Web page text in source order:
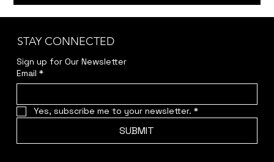
STAY CONNECTED
Sign up for Our Newsletter
Email *
Yes, subscribe me to your newsletter. *
SUBMIT